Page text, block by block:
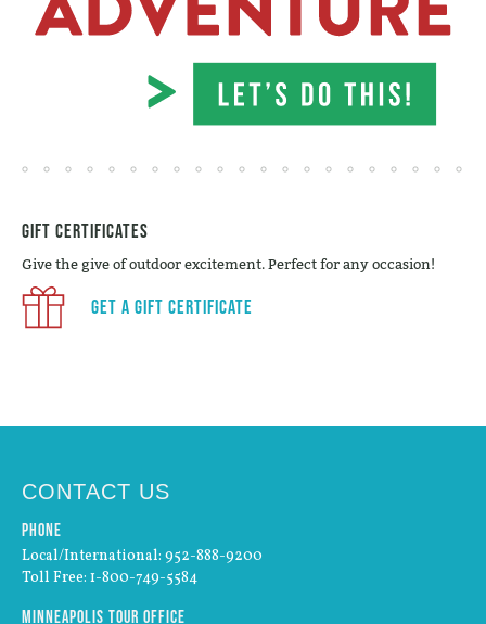
Gift Certificates
Give the give of outdoor excitement. Perfect for any occasion!
Get a Gift Certificate
CONTACT US
Phone
Local/International: 952-888-9200
Toll Free: 1-800-749-5584
Minneapolis Tour Office